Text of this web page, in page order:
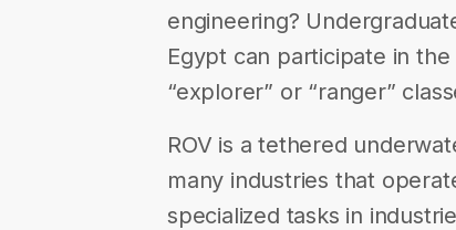
engineering?
Egypt can participate in
“explorer” or “ranger”
ROV is a tethered
many industries that
specialized tasks in